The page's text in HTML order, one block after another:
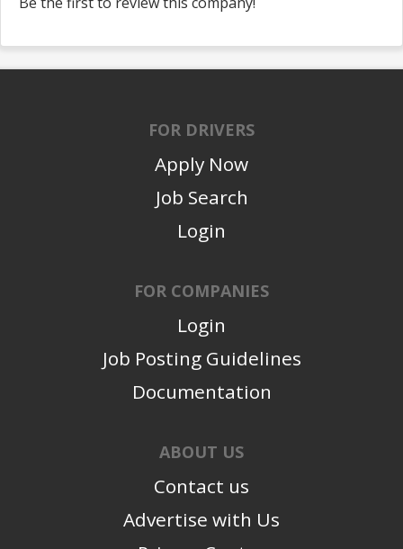
FOR DRIVERS
Apply Now
Job Search
Login
FOR COMPANIES
Login
Job Posting Guidelines
Documentation
ABOUT US
Contact us
Advertise with Us